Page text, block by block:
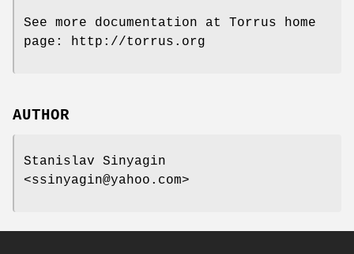
See more documentation at Torrus home
page: http://torrus.org
AUTHOR
Stanislav Sinyagin
<ssinyagin@yahoo.com>